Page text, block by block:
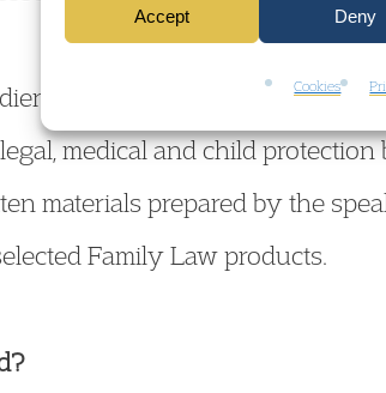
Accept Deny
Cookies
the conference will
medical and child
materials prepared by the
Family Law products.